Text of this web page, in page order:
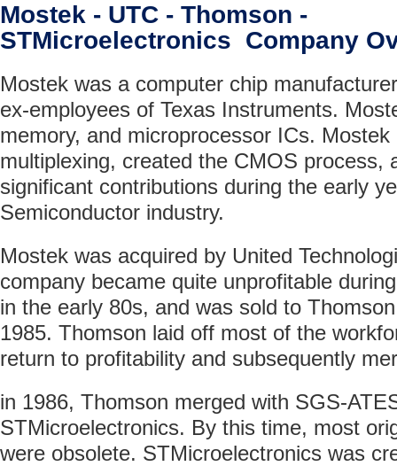
Mostek - UTC - Thomson -
STMicroelectronics Company
Mostek was a computer chip
ex-employees of Texas Instruments.
memory, and microprocessor ICs.
multiplexing, created the CMOS process,
significant contributions during the early
Semiconductor industry.
Mostek was acquired by United
company became quite unprofitable
in the early 80s, and was sold to
1985. Thomson laid off most of the
return to profitability and subsequently
in 1986, Thomson merged with SGS-
STMicroelectronics. By this time, most
were obsolete. STMicroelectronics was